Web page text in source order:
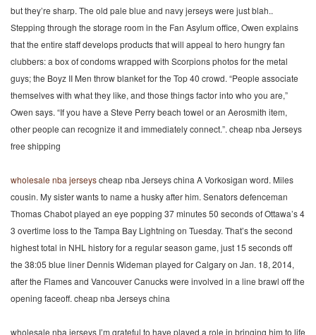
but they’re sharp. The old pale blue and navy jerseys were just blah..
Stepping through the storage room in the Fan Asylum office, Owen explains
that the entire staff develops products that will appeal to hero hungry fan
clubbers: a box of condoms wrapped with Scorpions photos for the metal
guys; the Boyz II Men throw blanket for the Top 40 crowd. “People associate
themselves with what they like, and those things factor into who you are,”
Owen says. “If you have a Steve Perry beach towel or an Aerosmith item,
other people can recognize it and immediately connect.”. cheap nba Jerseys
free shipping
wholesale nba jerseyscheap nba Jerseys china A Vorkosigan word. Miles
cousin. My sister wants to name a husky after him. Senators defenceman
Thomas Chabot played an eye popping 37 minutes 50 seconds of Ottawa’s 4
3 overtime loss to the Tampa Bay Lightning on Tuesday. That’s the second
highest total in NHL history for a regular season game, just 15 seconds off
the 38:05 blue liner Dennis Wideman played for Calgary on Jan. 18, 2014,
after the Flames and Vancouver Canucks were involved in a line brawl off the
opening faceoff. cheap nba Jerseys china
wholesale nba jerseys I’m grateful to have played a role in bringing him to life